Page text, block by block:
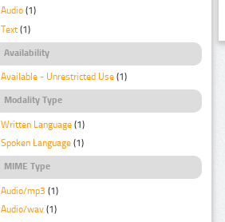
Audio (1)
Text (1)
Availability
Available - Unrestricted Use (1)
Modality Type
Written Language (1)
Spoken Language (1)
MIME Type
Audio/mp3 (1)
Audio/wav (1)